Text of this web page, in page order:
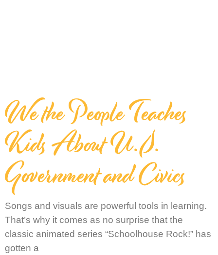
We the People Teaches
Kids About U.S.
Government and Civics
Songs and visuals are powerful tools in learning.
That’s why it comes as no surprise that the
classic animated series “Schoolhouse Rock!” has
gotten a